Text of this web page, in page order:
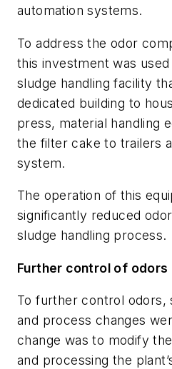
automation systems.
To address the odor
this investment was
sludge handling facility
dedicated building to
press, material handling
the filter cake to trailers
system.
The operation of this
significantly reduced
sludge handling process.
Further control of odors
To further control odors,
and process changes
change was to modify
and processing the